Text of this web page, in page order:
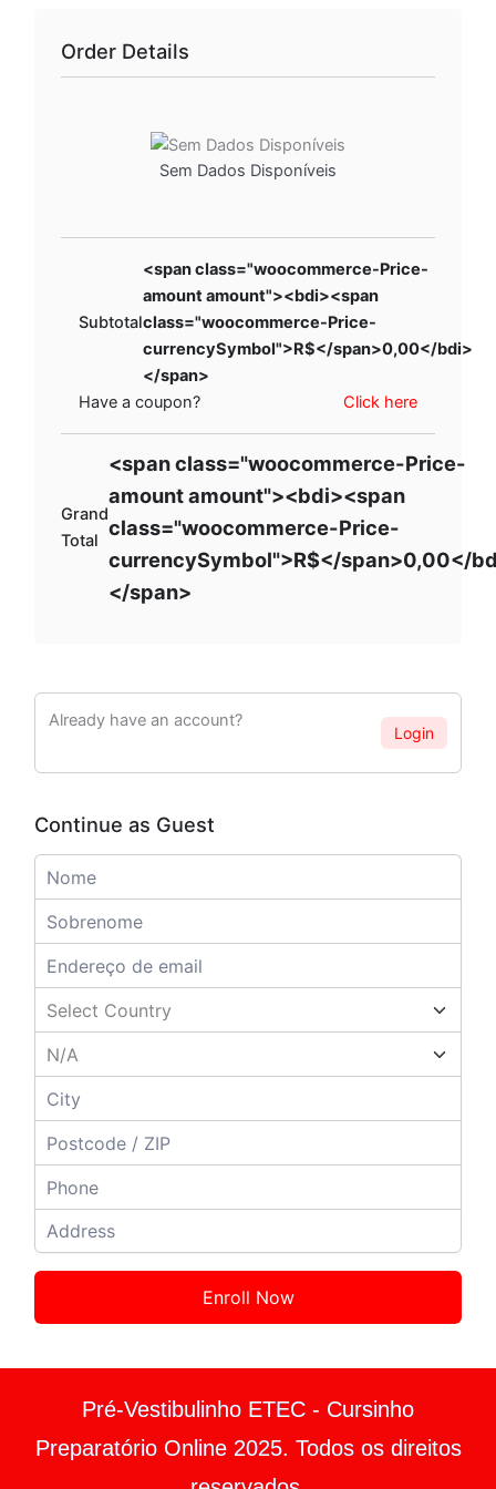
Order Details
Sem Dados Disponíveis
Subtotal
<span class="woocommerce-Price-
amount amount"><bdi><span
class="woocommerce-Price-
currencySymbol">R$</span>0,00</bdi>
</span>
Have a coupon?
Click here
Grand
Total
<span class="woocommerce-Price-
amount amount"><bdi><span
class="woocommerce-Price-
currencySymbol">R$</span>0,00</
</span>
Already have an account?
Login
Continue as Guest
Enroll Now
Pré-Vestibulinho ETEC - Cursinho
Preparatório Online 2025. Todos os direitos